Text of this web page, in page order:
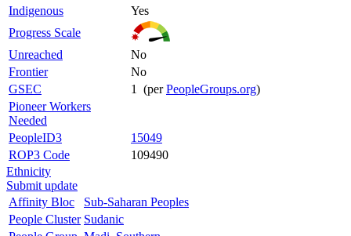
Indigenous
Yes
Progress Scale
Unreached
No
Frontier
No
GSEC
1 (perPeopleGroups.org)
Pioneer Workers
Needed
PeopleID3
15049
ROP3 Code
109490
Ethnicity
Submit update
Affinity Bloc
Sub-Saharan Peoples
People Cluster Sudanic